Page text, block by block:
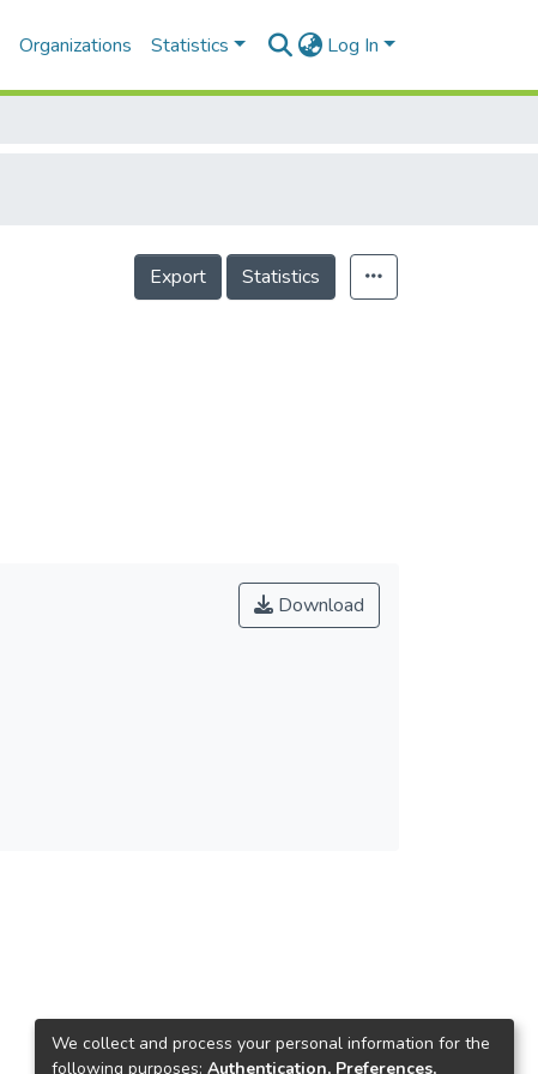
Organizations Statistics Log In
Export Statistics
Download
We collect and process your personal information for the
following purposes: Authentication, Preferences,